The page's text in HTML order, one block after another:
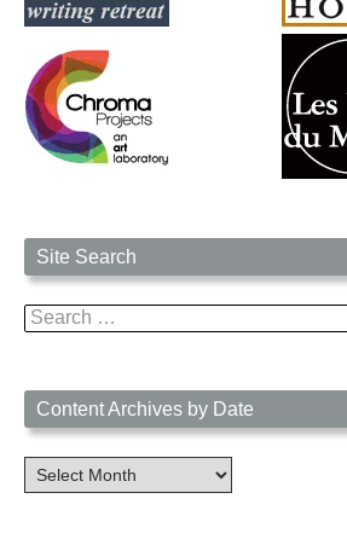
Site Search
Search
for:
Content Archives by Date
Content
Archives